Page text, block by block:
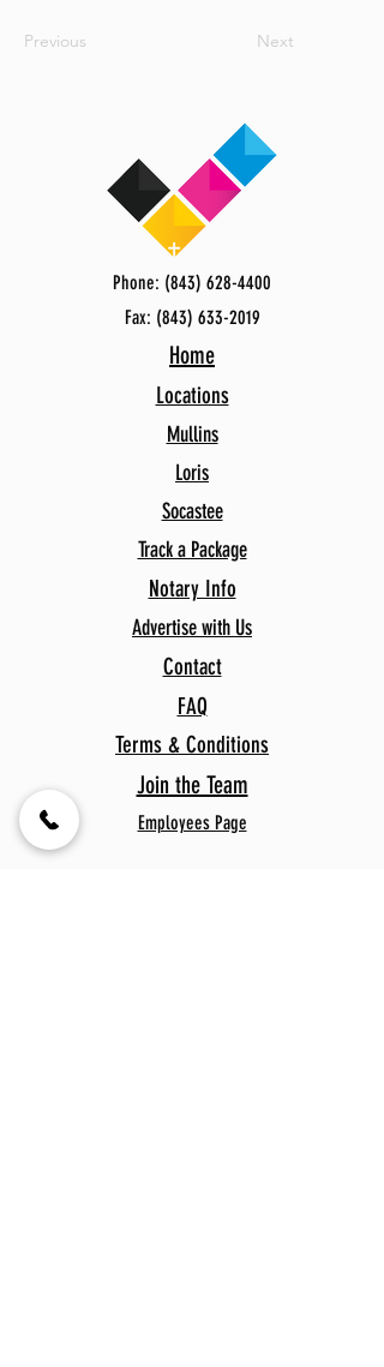
Previous Next
Phone: (843) 628-4400
Fax: (843) 633-2019
Home
Locations
Mullins
Loris
Socastee
Track a Package
Notary Info
Advertise with Us
Contact
FAQ
Terms & Conditions
Join the Team
Employees Page